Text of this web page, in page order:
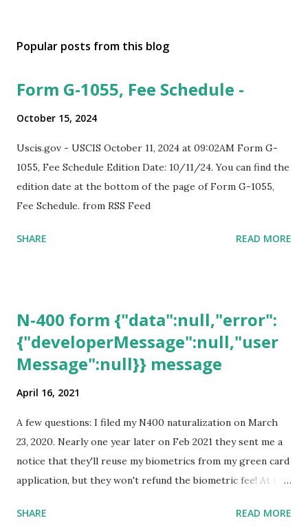
Popular posts from this blog
Form G-1055, Fee Schedule -
October 15, 2024
Uscis.gov - USCIS October 11, 2024 at 09:02AM Form G-
1055, Fee Schedule Edition Date: 10/11/24. You can find the
edition date at the bottom of the page of Form G-1055,
Fee Schedule. from RSS Feed
SHARE READ MORE
N-400 form {"data":null,"error":
{"developerMessage":null,"user
Message":null}} message
April 16, 2021
A few questions: I filed my N400 naturalization on March
23, 2020. Nearly one year later on Feb 2021 they sent me a
notice that they'll reuse my biometrics from my green card
application, but they won't refund the biometric fee! At the
expected completion date. Last week, the status was "17
SHARE READ MORE